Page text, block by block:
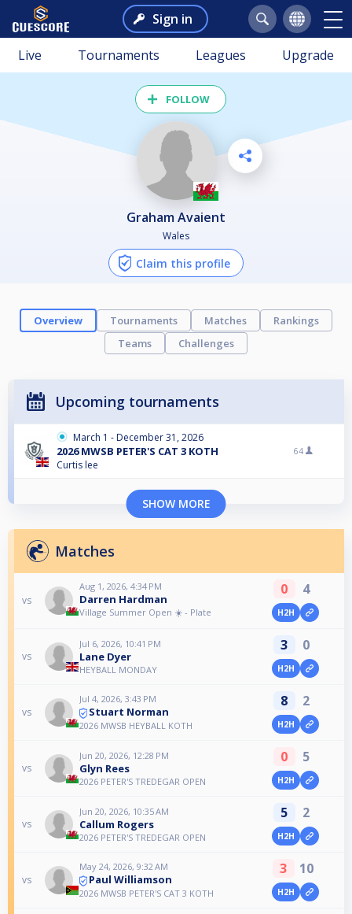
Sign in
Live Tournaments Leagues Upgrade
FOLLOW
Graham Avaient
Wales
Claim this profile
Overview Tournaments Matches
Rankings
Teams
Challenges
Upcoming tournaments
March 1 - December 31, 2026
2026 MWSB PETER'S CAT 3 KOTH
Curtis lee
64
SHOW MORE
Matches
vs
Aug 1, 2026, 4:34 PM
Darren Hardman
Village Summer Open ☀️ - Plate
0 4
H2H
vs
Jul 6, 2026, 10:41 PM
Lane Dyer
HEYBALL MONDAY
3 0
H2H
vs
Jul 4, 2026, 3:43 PM
Stuart Norman
2026 MWSB HEYBALL KOTH
8 2
H2H
vs
Jun 20, 2026, 12:28 PM
Glyn Rees
2026 PETER'S TREDEGAR OPEN
0 5
H2H
vs
Jun 20, 2026, 10:35 AM
Callum Rogers
2026 PETER'S TREDEGAR OPEN
5 2
H2H
vs
May 24, 2026, 9:32 AM
Paul Williamson
2026 MWSB PETER'S CAT 3 KOTH
3 10
H2H